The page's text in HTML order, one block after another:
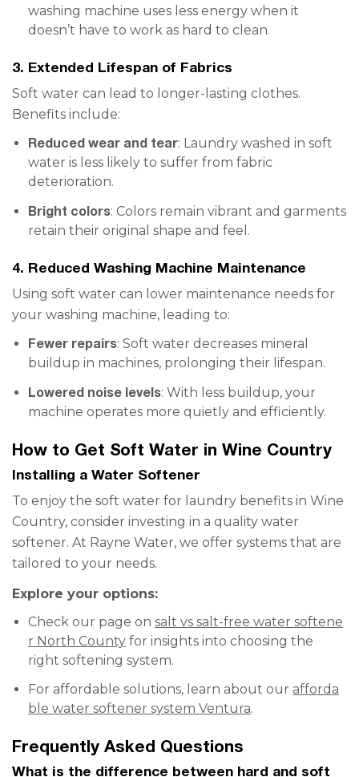
washing machine uses less energy when it
doesn’t have to work as hard to clean.
3. Extended Lifespan of Fabrics
Soft water can lead to longer-lasting clothes.
Benefits include:
Reduced wear and tear: Laundry washed in soft
water is less likely to suffer from fabric
deterioration.
Bright colors: Colors remain vibrant and garments
retain their original shape and feel.
4. Reduced Washing Machine Maintenance
Using soft water can lower maintenance needs for
your washing machine, leading to:
Fewer repairs: Soft water decreases mineral
buildup in machines, prolonging their lifespan.
Lowered noise levels: With less buildup, your
machine operates more quietly and efficiently.
How to Get Soft Water in Wine Country
Installing a Water Softener
To enjoy the soft water for laundry benefits in Wine
Country, consider investing in a quality water
softener. At Rayne Water, we offer systems that are
tailored to your needs.
Explore your options:
Check our page on salt vs salt-free water softene
r North County for insights into choosing the
right softening system.
For affordable solutions, learn about our afforda
ble water softener system Ventura.
Frequently Asked Questions
What is the difference between hard and soft